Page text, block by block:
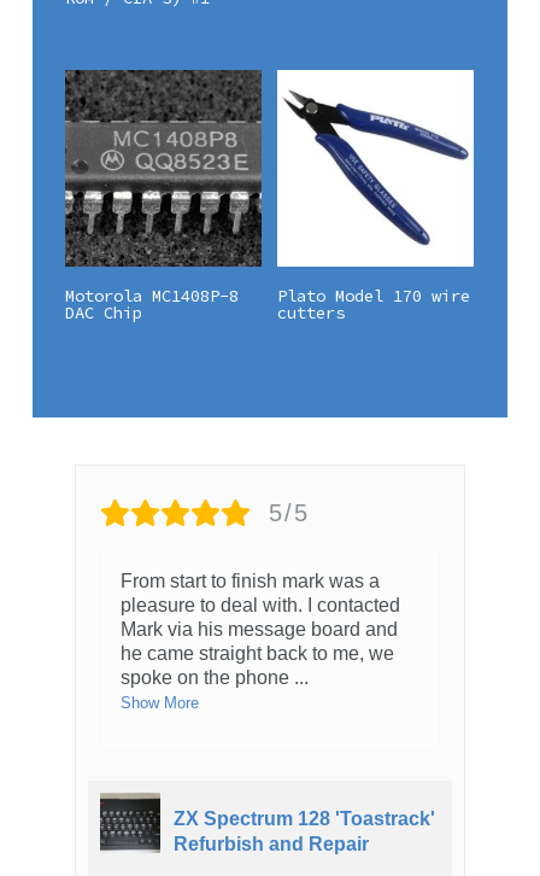
Add To Basket
Motorola MC1408P-8
DAC Chip
Add To Basket
Plato Model 170 wire
cutters
5/5
From start to finish mark was a
pleasure to deal with. I contacted
Mark via his message board and
he came straight back to me, we
spoke on the phone ...
Show More
ZX Spectrum 128 'Toastrack'
Refurbish and Repair